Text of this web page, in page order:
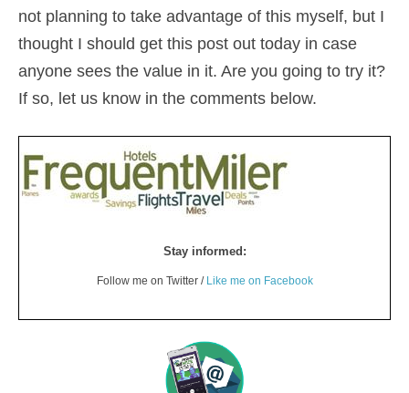
not planning to take advantage of this myself, but I
thought I should get this post out today in case
anyone sees the value in it. Are you going to try it?
If so, let us know in the comments below.
Stay informed:
Follow me on Twitter / Like me on Facebook